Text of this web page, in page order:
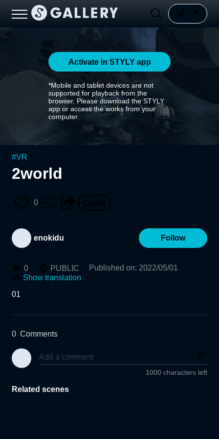
Activate in STYLY app
*Mobile and tablet devices are not
supported for playback from the
browser. Please download the STYLY
app or access the works from your
computer.
#VR
2world
0
enokidu Follow
0 PUBLIC Published on: 2022/05/01
Show translation
01
0 Comments
1000 characters left
Related scenes